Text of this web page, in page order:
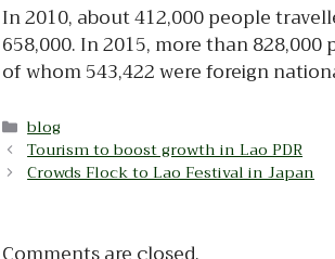
In 2010, about 412,000 people
658,000. In 2015, more than
of whom 543,422 were foreign
Categories
blog
Tourism to boost growth in Lao PDR
Crowds Flock to Lao Festival in Japan